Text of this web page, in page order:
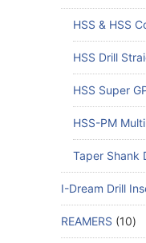
HSS & HSS
HSS Drill
HSS Super
HSS-PM
Taper Shank
I-Dream Drill
REAMERS 10